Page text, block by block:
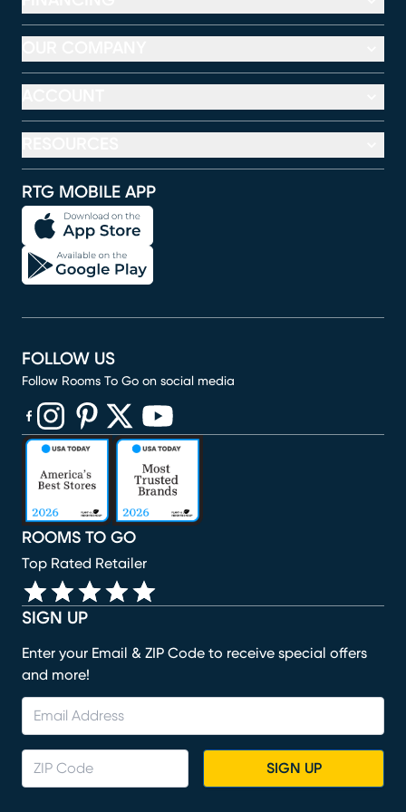
RTG MOBILE APP
SIGN UP
Enter your Email & ZIP Code to receive special offers
and more!
SIGN UP
ROOMS TO GO
Top Rated Retailer
FOLLOW US
Follow Rooms To Go on social media
(opens in new window)
(opens in new window)
(opens in new window)
(opens in new window)
(opens in new window)